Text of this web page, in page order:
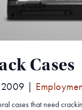
Cases
|
cases that need